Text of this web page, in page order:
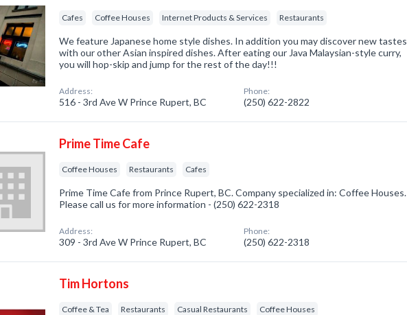
Cafes Coffee Houses Internet Products & Services Restaurants
We feature Japanese home style dishes. In addition you may discover new tastes
with our other Asian inspired dishes. After eating our Java Malaysian-style curry,
you will hop-skip and jump for the rest of the day!!!
Address:
516 - 3rd Ave W Prince Rupert, BC
Phone:
(250) 622-2822
Prime Time Cafe
Coffee Houses Restaurants Cafes
Prime Time Cafe from Prince Rupert, BC. Company specialized in: Coffee Houses.
Please call us for more information - (250) 622-2318
Address:
309 - 3rd Ave W Prince Rupert, BC
Phone:
(250) 622-2318
Tim Hortons
Coffee & Tea Restaurants Casual Restaurants Coffee Houses